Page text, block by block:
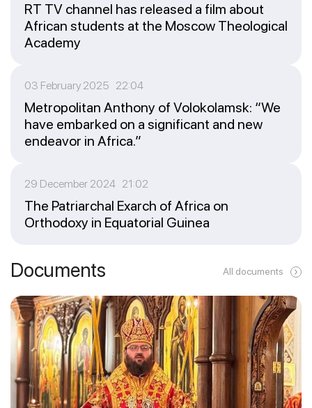
RT TV channel has released a film about
African students at the Moscow Theological
Academy
03 February 2025 22:04
Metropolitan Anthony of Volokolamsk: “We
have embarked on a significant and new
endeavor in Africa.”
29 December 2024 21:02
The Patriarchal Exarch of Africa on
Orthodoxy in Equatorial Guinea
Documents All documents